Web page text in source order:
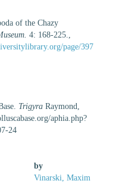
of the Chazy
4: 168-225.
page/397
Trigyra Raymond,
aphia.php?
24
by
Vinarski, Maxim